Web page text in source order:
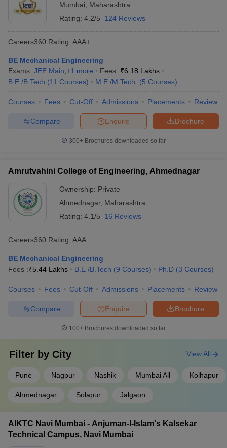
Engineering Electronics EngineeringMechanical Engineering
Nuclear Engineer
Mumbai
Maharashtra
Rating: 4.2/5 124 Reviews
Careers360 Rating: AAA+
BE Mechanical Engineering
Exams: JEE Main +1 more Fees :₹6.18 Lakhs
B.E /B.Tech (11 Courses) M.E /M.Tech. (5 Courses)
Courses Fees Cut-Off Admissions Placements Review
Brochure
Enquire
Compare
300+ Brochures downloaded so far
Amrutvahini College of Engineering, Ahmednagar
Ownership: Private
Ahmednagar, Maharashtra
Rating: 4.1/5 16 Reviews
Careers360 Rating: AAA
BE Mechanical Engineering
Fees :₹5.44 Lakhs B.E /B.Tech (9 Courses) Ph.D (3 Courses)
Courses Fees Cut-Off Admissions Placements Review
Brochure
Enquire
Compare
100+ Brochures downloaded so far
Filter by City
Pune Nagpur Nashik Mumbai All Kolhapur
Ahmednagar Solapur Jalgaon
View All
AIKTC Navi Mumbai - Anjuman-I-Islam's Kalsekar
Technical Campus, Navi Mumbai